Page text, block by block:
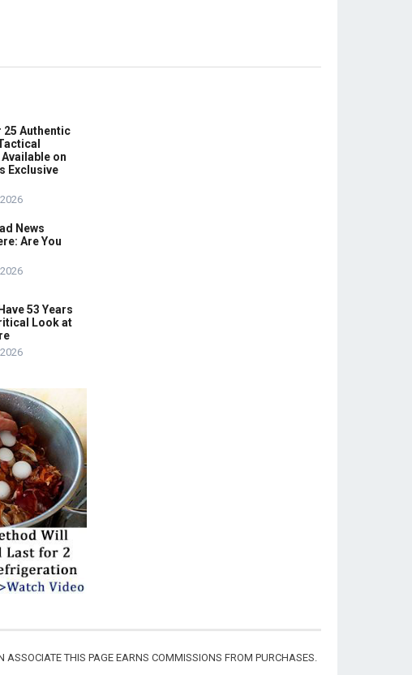
25 Authentic
on
Exclusive
News
Are You
53 Years
Look at
THIS PAGE EARNS COMMISSIONS FROM PURCHASES.